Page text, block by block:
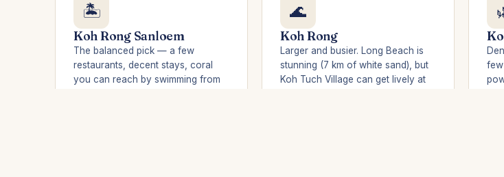
🏝️
Koh Rong Sanloem
The balanced pick — a few
restaurants, decent stays, coral
you can reach by swimming from
🌊
Koh Rong
Larger and busier. Long Beach is
stunning (7 km of white sand), but
Koh Tuch Village can get lively at